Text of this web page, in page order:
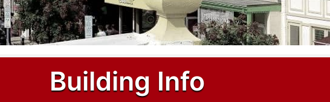
Building Info